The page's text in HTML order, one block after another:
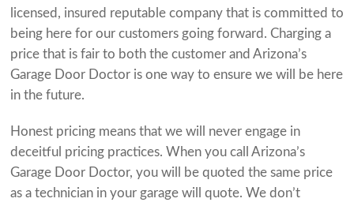
licensed, insured reputable company that is committed to
being here for our customers going forward. Charging a
price that is fair to both the customer and Arizona’s
Garage Door Doctor is one way to ensure we will be here
in the future.
Honest pricing means that we will never engage in
deceitful pricing practices. When you call Arizona’s
Garage Door Doctor, you will be quoted the same price
as a technician in your garage will quote. We don’t